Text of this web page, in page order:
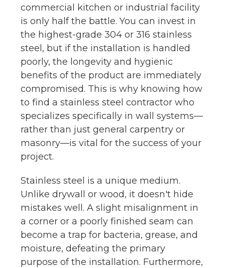
commercial kitchen or industrial facility
is only half the battle. You can invest in
the highest-grade 304 or 316 stainless
steel, but if the installation is handled
poorly, the longevity and hygienic
benefits of the product are immediately
compromised. This is why knowing how
to find a stainless steel contractor who
specializes specifically in wall systems—
rather than just general carpentry or
masonry—is vital for the success of your
project.
Stainless steel is a unique medium.
Unlike drywall or wood, it doesn't hide
mistakes well. A slight misalignment in
a corner or a poorly finished seam can
become a trap for bacteria, grease, and
moisture, defeating the primary
purpose of the installation. Furthermore,